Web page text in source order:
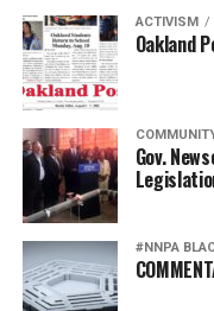
ACTIVISM
Oakland
Gov.
#NNPA